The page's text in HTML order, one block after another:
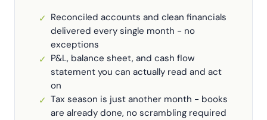
✓ Reconciled accounts and clean financials
delivered every single month - no
exceptions
✓ P&L, balance sheet, and cash flow
statement you can actually read and act
on
✓ Tax season is just another month - books
are already done, no scrambling required